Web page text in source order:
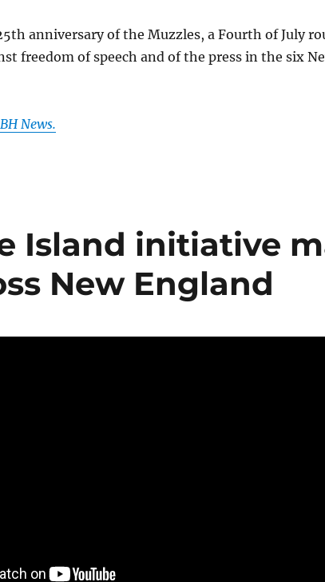
anniversary of the Muzzles, a Fourth of July
freedom of speech and of the press in the six
News.
Island initiative
New England